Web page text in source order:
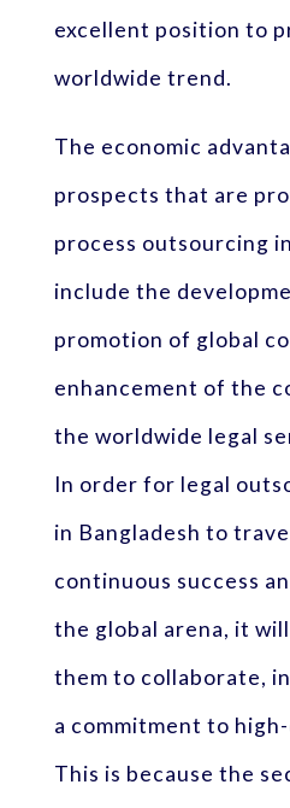
excellent position to
worldwide trend.
The economic
prospects that are
process outsourcing
include the
promotion of global
enhancement of the
the worldwide legal
In order for legal
in Bangladesh to
continuous success
the global arena, it
them to collaborate,
a commitment to
This is because the